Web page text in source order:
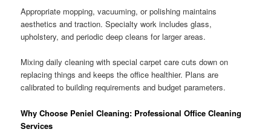
Appropriate mopping, vacuuming, or polishing maintains
aesthetics and traction. Specialty work includes glass,
upholstery, and periodic deep cleans for larger areas.
Mixing daily cleaning with special carpet care cuts down on
replacing things and keeps the office healthier. Plans are
calibrated to building requirements and budget parameters.
Why Choose Peniel Cleaning: Professional Office Cleaning
Services